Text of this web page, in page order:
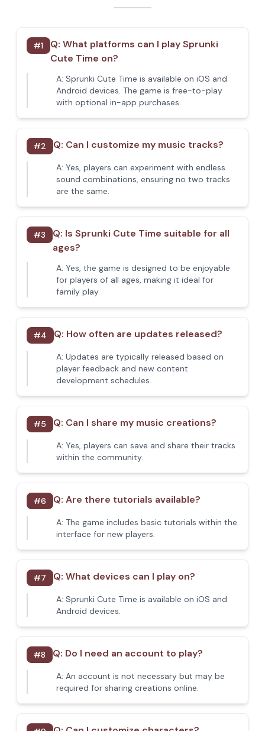
#1 Q: What platforms can I play Sprunki
Cute Time on?
A: Sprunki Cute Time is available on iOS and
Android devices. The game is free-to-play
with optional in-app purchases.
#2 Q: Can I customize my music tracks?
A: Yes, players can experiment with endless
sound combinations, ensuring no two tracks
are the same.
#3 Q: Is Sprunki Cute Time suitable for all
ages?
A: Yes, the game is designed to be enjoyable
for players of all ages, making it ideal for
family play.
#4 Q: How often are updates released?
A: Updates are typically released based on
player feedback and new content
development schedules.
#5 Q: Can I share my music creations?
A: Yes, players can save and share their tracks
within the community.
#6 Q: Are there tutorials available?
A: The game includes basic tutorials within the
interface for new players.
#7 Q: What devices can I play on?
A: Sprunki Cute Time is available on iOS and
Android devices.
#8 Q: Do I need an account to play?
A: An account is not necessary but may be
required for sharing creations online.